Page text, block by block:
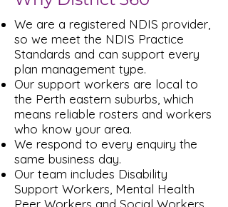
We are a registered NDIS provider,
so we meet the NDIS Practice
Standards and can support every
plan management type.
Our support workers are local to
the Perth eastern suburbs, which
means reliable rosters and workers
who know your area.
We respond to every enquiry the
same business day.
Our team includes Disability
Support Workers, Mental Health
Peer Workers and Social Workers,